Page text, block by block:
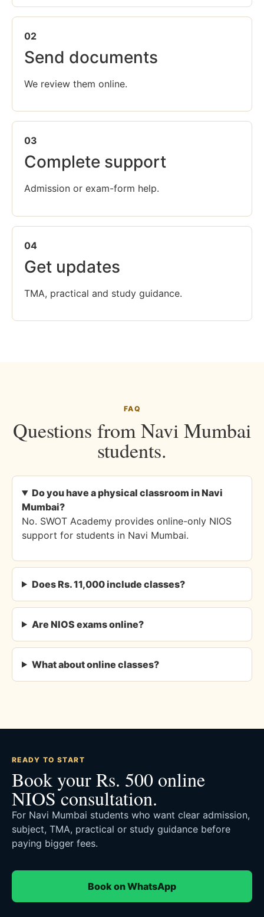
02
Send documents
We review them online.
03
Complete support
Admission or exam-form help.
04
Get updates
TMA, practical and study guidance.
FAQ
Questions from Navi Mumbai
students.
Do you have a physical classroom in Navi
Mumbai?
No. SWOT Academy provides online-only NIOS
support for students in Navi Mumbai.
Does Rs. 11,000 include classes?
Are NIOS exams online?
What about online classes?
READY TO START
Book your Rs. 500 online
NIOS consultation.
For Navi Mumbai students who want clear admission,
subject, TMA, practical or study guidance before
paying bigger fees.
Book on WhatsApp